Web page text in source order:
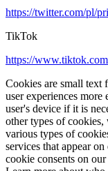
https://twitter.com/pl/
TikTok
https://
Cookies are small text
user experiences
user's device if it is
other types of cookies,
various types of
services that appear
cookie consents on